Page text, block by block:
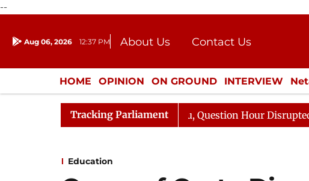
--
Aug 06, 2026 12:37 PM About Us
Contact Us
Donation
Press Kit
HOME OPINION ON GROUND INTERVIEW
ENTERTAINMENT CULTURE LIFESTYLE
Tracking Parliament
Responds to Kiren Rijiju, Question Hour Disrupted Again
Education